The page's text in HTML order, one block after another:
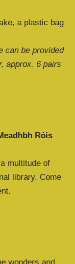
a plastic bag
can be provided
approx. 6 pairs
Róis
multitude of
library. Come